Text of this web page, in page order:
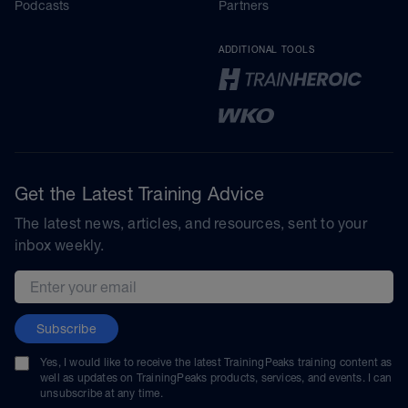
Podcasts Partners
ADDITIONAL TOOLS
Get the Latest Training Advice
The latest news, articles, and resources, sent to your
inbox weekly.
Email address
Subscribe
Yes, I would like to receive the latest TrainingPeaks training content as
well as updates on TrainingPeaks products, services, and events. I can
unsubscribe at any time.